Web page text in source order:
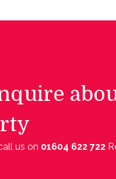
us on 01604 622 722